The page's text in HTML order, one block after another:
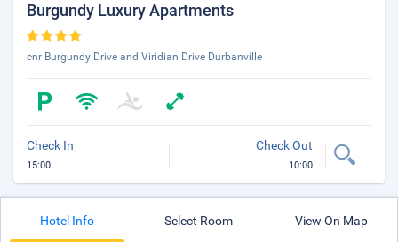
Burgundy Luxury Apartments
cnr Burgundy Drive and Viridian Drive Durbanville
Check In
15:00
Check Out
10:00
Hotel Info Select Room View On Map